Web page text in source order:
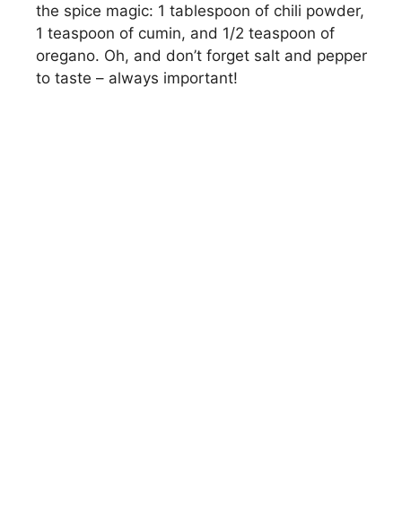
the spice magic: 1 tablespoon of chili powder,
1 teaspoon of cumin, and 1/2 teaspoon of
oregano. Oh, and don’t forget salt and pepper
to taste – always important!